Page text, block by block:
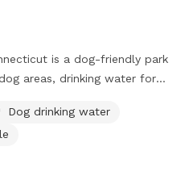
is a dog-friendly park
areas, drinking water for
fields and trails for dogs to
before the Bridgeport
a relaxing and enjoyable
Dog drinking water